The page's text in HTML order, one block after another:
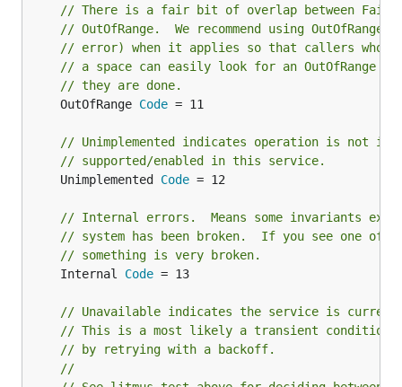
// There is a fair bit of overlap between
// OutOfRange.  We recommend using
// error) when it applies so that callers who
// a space can easily look for an OutOfRange
// they are done.
	OutOfRange
Code = 11
// Unimplemented indicates operation is not
// supported/enabled in this service.
	Unimplemented
Code = 12
// Internal errors.  Means some invariants
// system has been broken.  If you see one of
// something is very broken.
	Internal
Code = 13
// Unavailable indicates the service is
// This is a most likely a transient condition
// by retrying with a backoff.
//